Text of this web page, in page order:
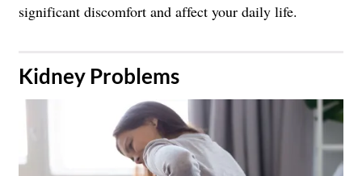
significant discomfort and affect your daily life.
​Kidney Problems